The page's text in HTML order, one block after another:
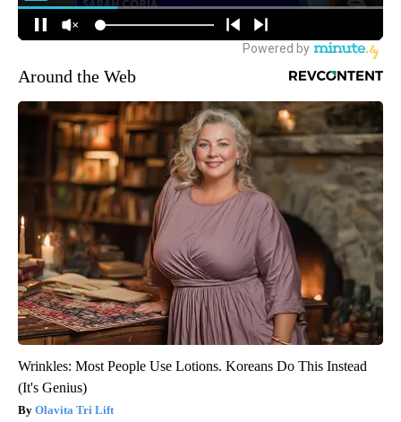
Around the Web
Wrinkles: Most People Use Lotions. Koreans Do This Instead
(It's Genius)
Olavita Tri Lift